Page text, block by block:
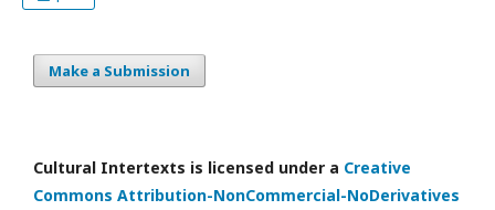
Make a Submission
Cultural Intertexts is licensed under a Creative
Commons Attribution-NonCommercial-NoDerivatives